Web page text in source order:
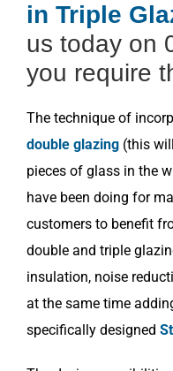
in Triple
us today on
you require
The technique of
double glazing (this
pieces of glass in the
have been doing for
customers to benefit
double and triple
insulation, noise
at the same time
specifically designed